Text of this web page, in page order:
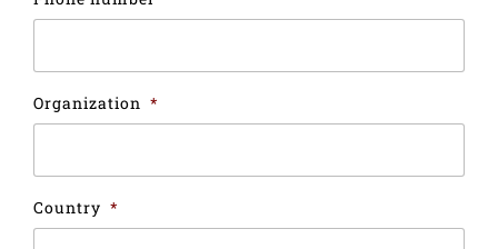
Organization *
Country *